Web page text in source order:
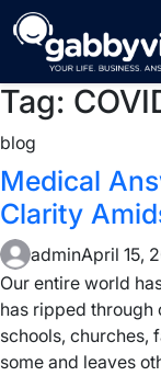
Skip
to
content
Tag:
blog
Medical
Clarity
adminApril 15,
Our entire world
has ripped through
schools, churches,
some and leaves